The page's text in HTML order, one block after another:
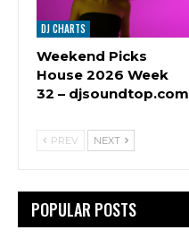
DJ CHARTS
Weekend Picks
House 2026 Week
32 – djsoundtop.com
PREV NEXT
POPULAR POSTS